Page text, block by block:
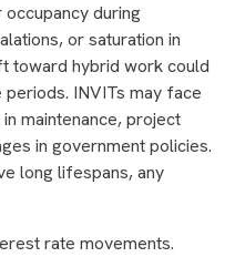
during
or saturation in
toward hybrid work could
INVITs may face
maintenance, project
in government policies.
long lifespans, any
rate movements.